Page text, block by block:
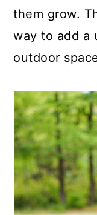
them grow.
way to add a
outdoor